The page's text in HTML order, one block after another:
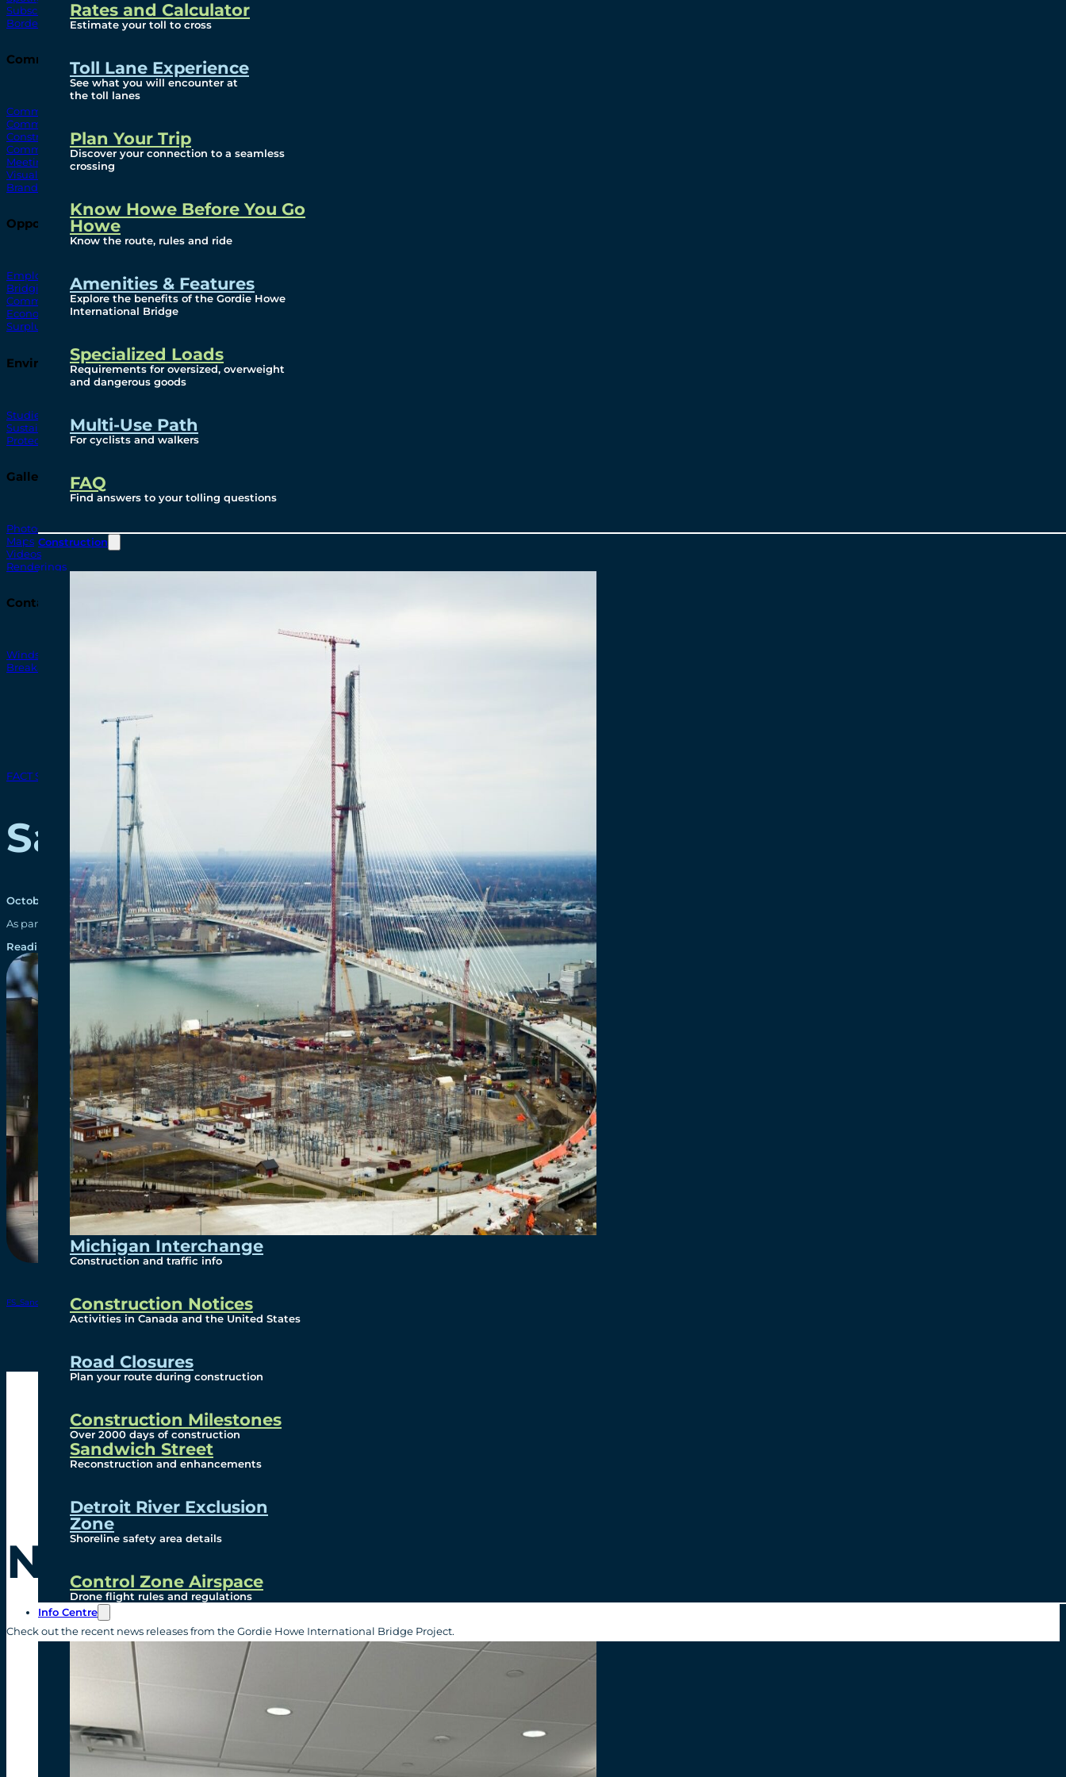
Rates and Calculator
Estimate your toll to cross
Toll Lane Experience
See what you will encounter at
the toll lanes
Plan Your Trip
Discover your connection to a seamless
crossing
Know Howe Before You Go
Howe
Know the route, rules and ride
Amenities & Features
Explore the benefits of the Gordie Howe
International Bridge
Specialized Loads
Requirements for oversized, overweight
and dangerous goods
Multi-Use Path
For cyclists and walkers
FAQ
Find answers to your tolling questions
Construction
Michigan Interchange
Construction and traffic info
Construction Notices
Activities in Canada and the United States
Road Closures
Plan your route during construction
Construction Milestones
Over 2000 days of construction
Sandwich Street
Reconstruction and enhancements
Detroit River Exclusion
Zone
Shoreline safety area details
Control Zone Airspace
Drone flight rules and regulations
Info Centre
Subscribe To Emails
Border Cameras
Community
Community Benefits
Community Offices
Construction Mitigation
Community Newsletter
Meetings and Events
Visual Arts Program
Branded Merchandise
Opportunities
Employment
Bridging North America
Commercial
Economic
Surplus Goods
Environmental
Studies
Sustainability
Protection Measures
Gallery
Photos
Maps
Videos
Renderings
Contact
Windsor-Detroit Bridge Authority
Breakaway Customer Care
FACT SHEETS
Sandwich Street Reconstruction
October 30, 2024
As part of the Gordie Howe International Bridge project, just over three kilometres of Sandwich…
Reading time: 1 minutes
FS_Sandwich Street Reconstruction Sept2024 update Download
News Releases
Check out the recent news releases from the Gordie Howe International Bridge Project.